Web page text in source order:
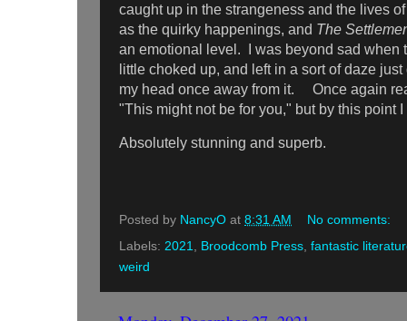
caught up in the strangeness and the lives
as the quirky happenings, and The
an emotional level. I was beyond sad when
little choked up, and left in a sort of daze
my head once away from it. Once again
"This might not be for you," but by this point
Absolutely stunning and superb.
Posted by NancyO at 8:31 AM
No comments:
Labels: 2021 Broodcomb Press fantastic
weird